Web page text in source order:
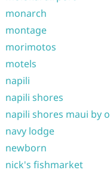
monarch
montage
morimotos
motels
napili
napili shores
napili shores maui by
navy lodge
newborn
nick's fishmarket